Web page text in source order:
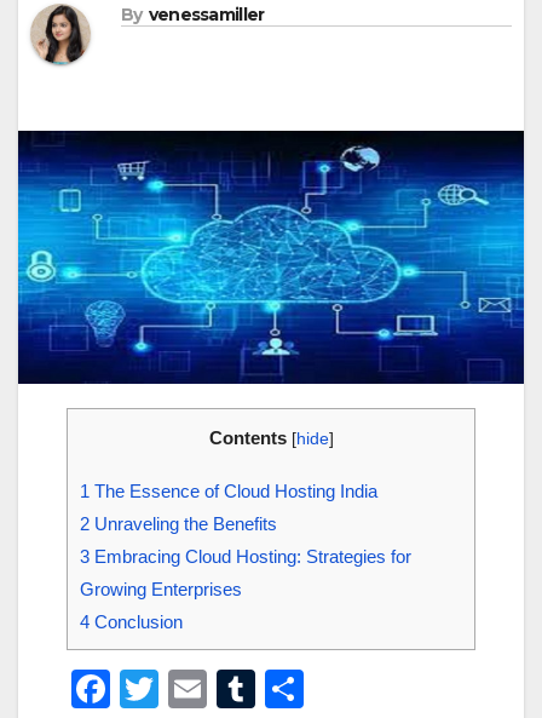
By venessamiller
Contents [hide]
1 The Essence of Cloud Hosting India
2 Unraveling the Benefits
3 Embracing Cloud Hosting: Strategies for
Growing Enterprises
4 Conclusion
F
T
E
T